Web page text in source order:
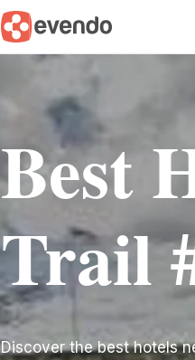
Best
Trail
Discover the best hotels